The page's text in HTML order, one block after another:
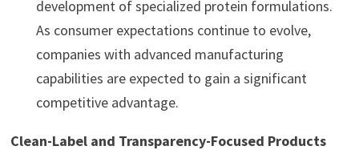
development of specialized protein formulations.
As consumer expectations continue to evolve,
companies with advanced manufacturing
capabilities are expected to gain a significant
competitive advantage.
Clean-Label and Transparency-Focused Products